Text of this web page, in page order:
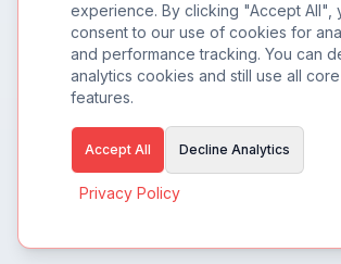
experience. By clicking "Accept All",
consent to our use of cookies for
and performance tracking. You can
analytics cookies and still use all core
features.
Accept All Decline Analytics
Privacy Policy